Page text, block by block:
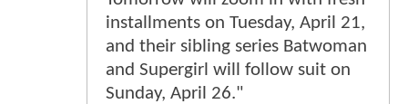
installments on Tuesday, April 21,
and their sibling series Batwoman
and Supergirl will follow suit on
Sunday, April 26."